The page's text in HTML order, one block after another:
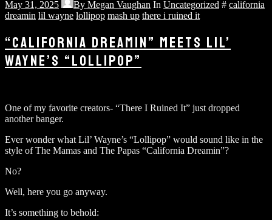
May 31, 2025 By Megan Vaughan In Uncategorized # california
dreamin lil wayne lollipop mash up there i ruined it
“CALIFORNIA DREAMIN” MEETS LIL’
WAYNE’S “LOLLIPOP”
One of my favorite creators- “There I Ruined It” just dropped
another banger.
Ever wonder what Lil’ Wayne’s “Lollipop” would sound like in the
style of The Mamas and The Papas “California Dreamin”?
No?
Well, here you go anyway.
It’s something to behold: